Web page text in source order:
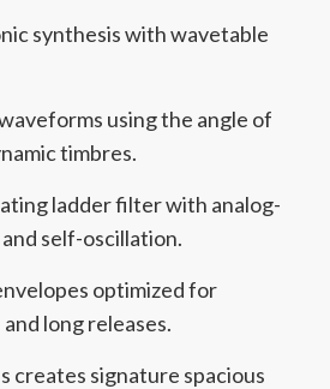
synthesis with wavetable
using the angle of
timbres.
ladder filter with analog-
self-oscillation.
optimized for
long releases.
creates signature spacious